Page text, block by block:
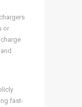
or
fast-